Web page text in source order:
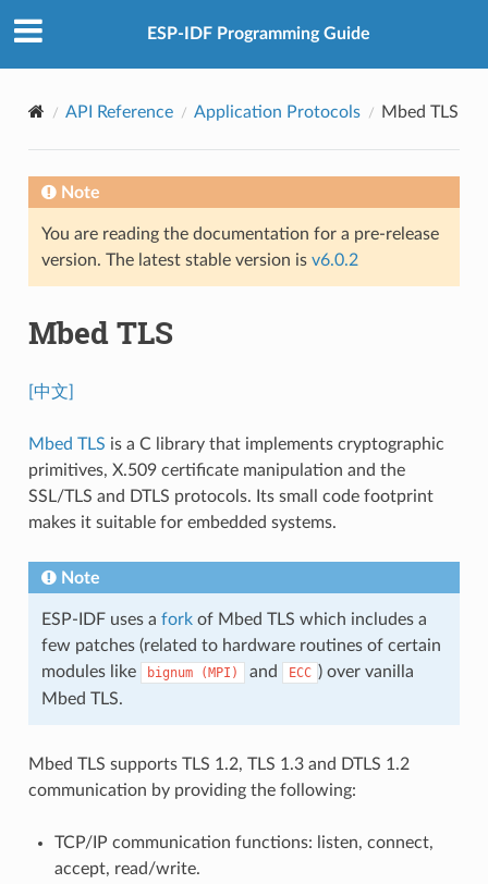
ESP-IDF Programming Guide
API Reference Application Protocols Mbed TLS
Note
You are reading the documentation for a pre-release
version. The latest stable version is v6.0.2
Mbed TLS
[中文]
Mbed TLS is a C library that implements cryptographic
primitives, X.509 certificate manipulation and the
SSL/TLS and DTLS protocols. Its small code footprint
makes it suitable for embedded systems.
Note
ESP-IDF uses a forkof Mbed TLS which includes a
few patches (related to hardware routines of certain
modules like
bignum (MPI) and ECC ) over vanilla
Mbed TLS.
Mbed TLS supports TLS 1.2, TLS 1.3 and DTLS 1.2
communication by providing the following:
TCP/IP communication functions: listen, connect,
accept, read/write.